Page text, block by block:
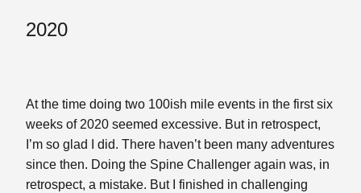
2020
At the time doing two 100ish mile events in the first six
weeks of 2020 seemed excessive. But in retrospect,
I’m so glad I did. There haven’t been many adventures
since then. Doing the Spine Challenger again was, in
retrospect, a mistake. But I finished in challenging